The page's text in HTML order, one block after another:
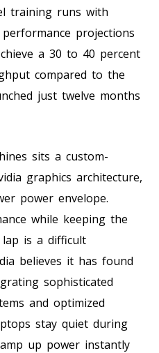
training runs with
projections
a 30 to 40 percent
compared to the
just twelve months
sits a custom-
graphics architecture,
power envelope.
while keeping the
is a difficult
believes it has found
sophisticated
and optimized
stay quiet during
up power instantly